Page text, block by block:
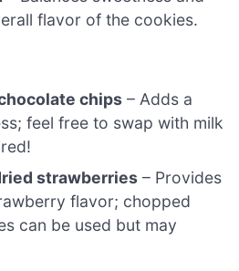
flavor of the cookies.
chips – Adds a
feel free to swap with milk
strawberries – Provides
flavor; chopped
can be used but may